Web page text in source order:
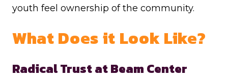
youth feel ownership of the community.
What Does it Look Like?
Radical Trust at Beam Center